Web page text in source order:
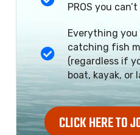
PROS you
Everything
catching fish
(regardless if
boat, kayak, or
CLICK HERE TO